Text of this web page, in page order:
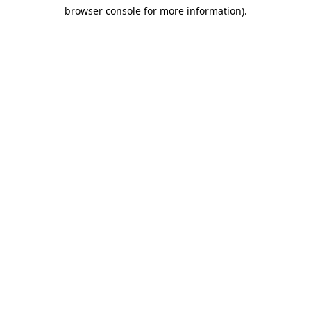
browser console for more information).